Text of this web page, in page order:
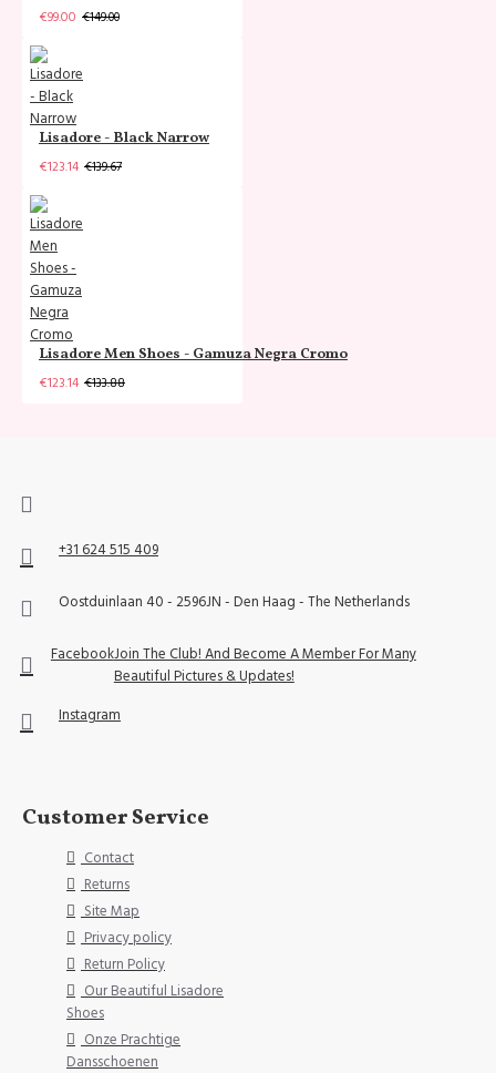
€99.00 €149.00
Lisadore - Black Narrow
€123.14 €139.67
Lisadore Men Shoes - Gamuza Negra Cromo
€123.14 €133.88
+31 624 515 409
Oostduinlaan 40 - 2596JN - Den Haag - The Netherlands
FacebookJoin The Club! And Become A Member For Many
Beautiful Pictures & Updates!
Instagram
Customer Service
Contact
Returns
Site Map
Privacy policy
Return Policy
Our Beautiful Lisadore
Shoes
Onze Prachtige
Dansschoenen